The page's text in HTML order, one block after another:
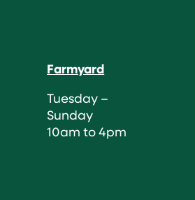
Farmyard
Tuesday –
Sunday
10am to 4pm